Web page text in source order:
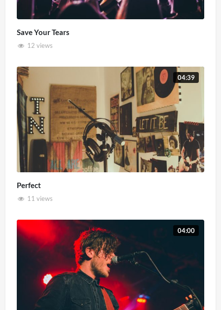
Save Your Tears
12 views
04:39
Perfect
11 views
04:00